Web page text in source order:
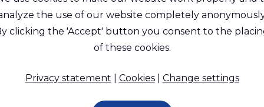
reliable solutions for
Tents
the use of our website completely
clicking the 'Accept' button you consent to the
of these cookies.
Privacy statement Cookies| Change settings